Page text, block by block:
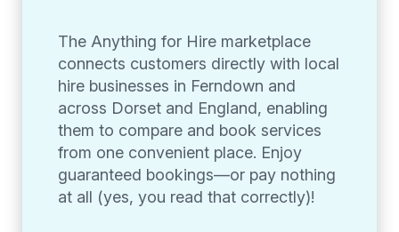
The Anything for Hire marketplace
connects customers directly with local
hire businesses in Ferndown and
across Dorset and England, enabling
them to compare and book services
from one convenient place. Enjoy
guaranteed bookings—or pay nothing
at all (yes, you read that correctly)!